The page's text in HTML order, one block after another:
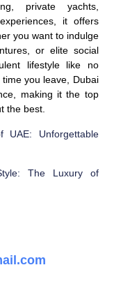
private yachts,
it offers
you want to indulge
or elite social
lifestyle like no
you leave, Dubai
making it the top
the best.
UAE: Unforgettable
The Luxury of